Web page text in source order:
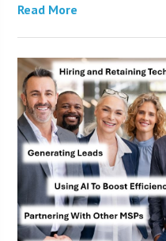
Read More